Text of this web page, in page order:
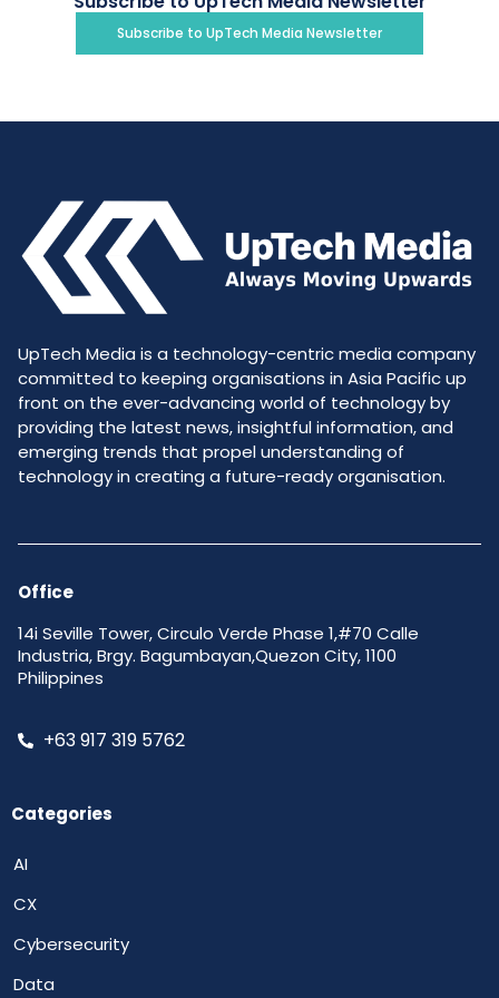
Subscribe to UpTech Media Newsletter
UpTech Media is a technology-centric media company
committed to keeping organisations in Asia Pacific up
front on the ever-advancing world of technology by
providing the latest news, insightful information, and
emerging trends that propel understanding of
technology in creating a future-ready organisation.
Office
14i Seville Tower, Circulo Verde Phase 1,#70 Calle
Industria, Brgy. Bagumbayan,Quezon City, 1100
Philippines
+63 917 319 5762
Categories
AI
CX
Cybersecurity
Data